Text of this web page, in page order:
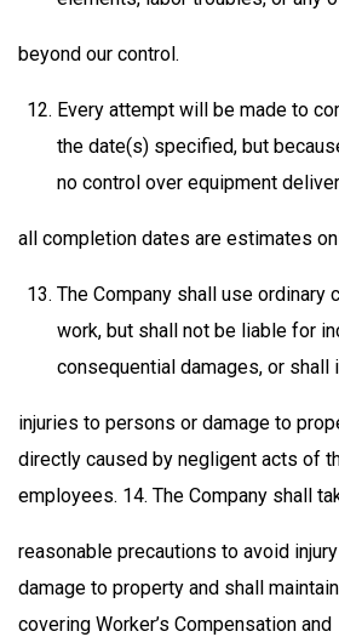
beyond our control.
Every attempt will be made to
the date(s) specified, but
no control over equipment
all completion dates are estimates
The Company shall use ordinary
work, but shall not be liable for
consequential damages, or shall
injuries to persons or damage to
directly caused by negligent acts of
employees. 14. The Company shall
reasonable precautions to avoid
damage to property and shall
covering Worker’s Compensation and